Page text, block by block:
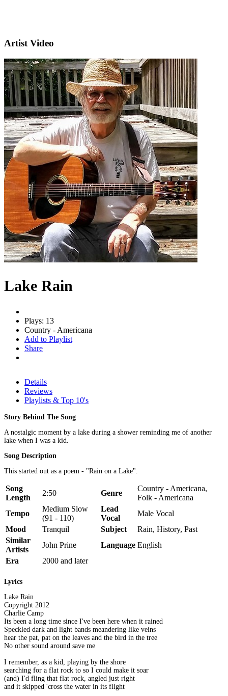
Artist Video
Lake Rain
Plays: 13
Country - Americana
Add to Playlist
Share
Details
Reviews
Playlists & Top 10's
Story Behind The Song
A nostalgic moment by a lake during a shower reminding me of another
lake when I was a kid.
Song Description
This started out as a poem - "Rain on a Lake".
Song
Length
2:50 Genre
Country - Americana,
Folk - Americana
Tempo
Medium Slow
(91 - 110)
Lead
Vocal
Male Vocal
Mood
Tranquil Subject
Rain, History, Past
Similar
Artists
John Prine Language English
Era
2000 and later
Lyrics
Lake Rain
Copyright 2012
Charlie Camp
Its been a long time since I've been here when it rained
Speckled dark and light bands meandering like veins
hear the pat, pat on the leaves and the bird in the tree
No other sound around save me
I remember, as a kid, playing by the shore
searching for a flat rock to so I could make it soar
(and) I'd fling that flat rock, angled just right
and it skipped 'cross the water in its flight